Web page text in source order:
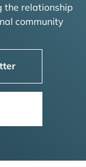
the relationship
community